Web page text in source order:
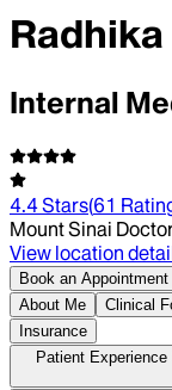
Internal
4.4Stars(61
Mount Sinai
View location
Book an Appointment
About Me
Clinical
Insurance
Patient